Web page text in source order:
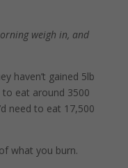
weigh in, and
haven’t gained 5lb
eat around 3500
need to eat 17,500
what you burn.